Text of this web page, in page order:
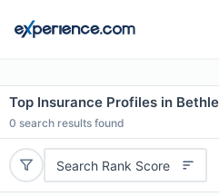
Top Insurance Profiles in
0 search results found
Search Rank Score